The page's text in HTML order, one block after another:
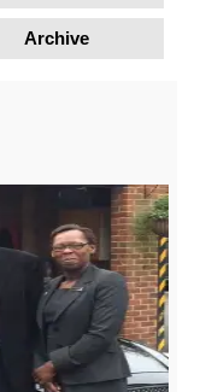
Archive